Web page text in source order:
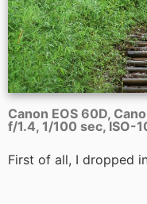
Canon EOS 60D,
f/1.4, 1/100 sec, ISO-
First of all, I dropped